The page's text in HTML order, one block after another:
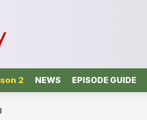
2 NEWS EPISODE GUIDE